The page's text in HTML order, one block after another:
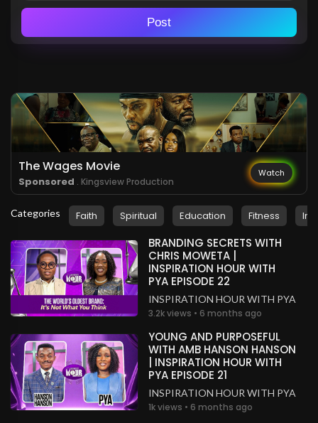
Post
The Wages Movie
Sponsored . Kingsview Production
Watch
Categories Faith Spiritual Education Fitness
BRANDING SECRETS WITH
CHRIS MOWETA |
INSPIRATION HOUR WITH
PYA EPISODE 22
INSPIRATION HOUR WITH PYA
3.2k views • 6 months ago
YOUNG AND PURPOSEFUL
WITH AMB HANSON HANSON
| INSPIRATION HOUR WITH
PYA EPISODE 21
INSPIRATION HOUR WITH PYA
1k views • 6 months ago